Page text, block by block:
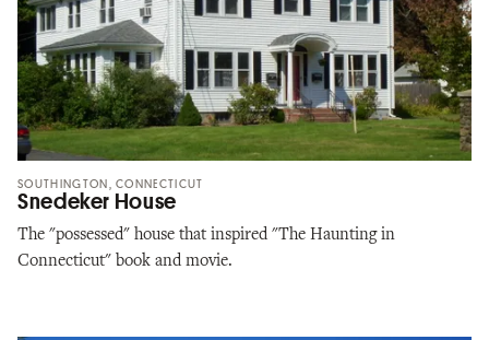
SOUTHINGTON, CONNECTICUT
Snedeker House
The "possessed" house that inspired "The Haunting in
Connecticut" book and movie.